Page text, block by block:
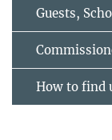
Guests,
How to find